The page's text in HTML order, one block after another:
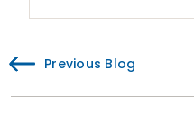
Previous Blog